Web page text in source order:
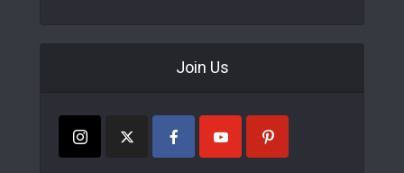
Join Us